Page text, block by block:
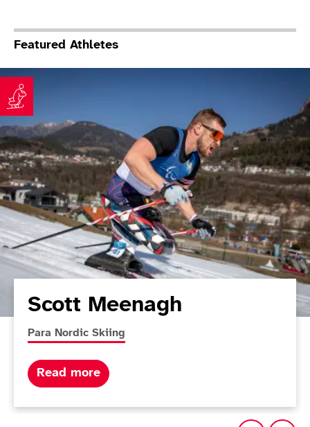
Featured Athletes
Scott Meenagh
More news articles relating to
Para Nordic Skiing
Read moreabout Scott Meenagh